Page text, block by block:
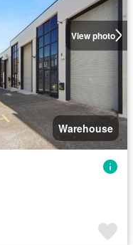
View photo
Warehouse